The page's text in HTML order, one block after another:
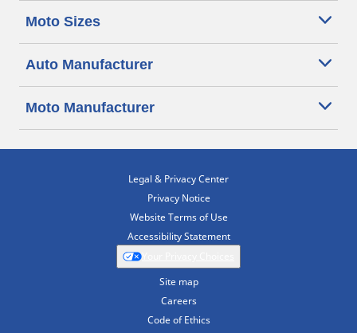
Moto Sizes
Auto Manufacturer
Moto Manufacturer
Legal & Privacy Center
Privacy Notice
Website Terms of Use
Accessibility Statement
Site map
Careers
Code of Ethics